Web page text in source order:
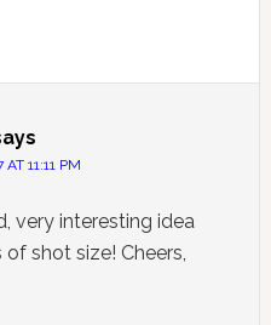
11:11 PM
very interesting idea
of shot size! Cheers,